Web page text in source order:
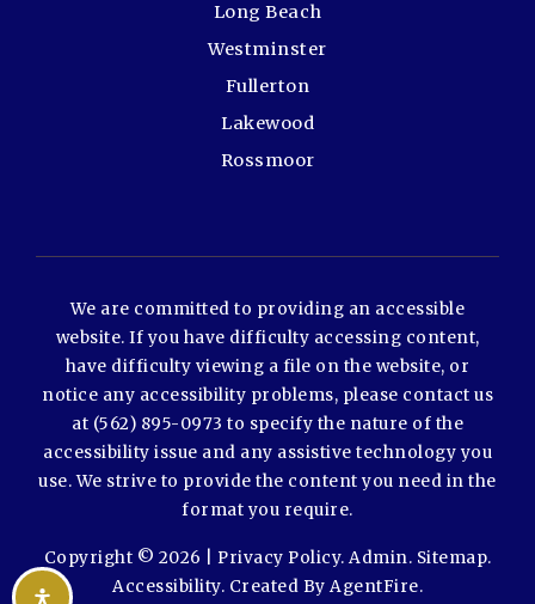
Long Beach
Westminster
Fullerton
Lakewood
Rossmoor
We are committed to providing an accessible
website. If you have difficulty accessing content,
have difficulty viewing a file on the website, or
notice any accessibility problems, please contact us
at (562) 895-0973 to specify the nature of the
accessibility issue and any assistive technology you
use. We strive to provide the content you need in the
format you require.
Copyright © 2026 | Privacy Policy. Admin. Sitemap.
Accessibility. Created By AgentFire.